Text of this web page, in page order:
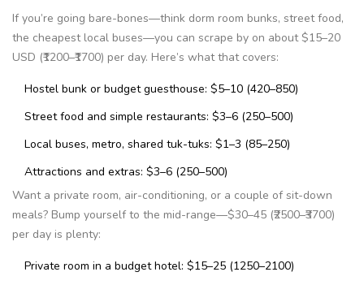
If you’re going bare-bones—think dorm room bunks, street food,
the cheapest local buses—you can scrape by on about $15–20
USD (₹1200–₹1700) per day. Here’s what that covers:
Hostel bunk or budget guesthouse: $5–10 (₹420–₹850)
Street food and simple restaurants: $3–6 (₹250–₹500)
Local buses, metro, shared tuk-tuks: $1–3 (₹85–₹250)
Attractions and extras: $3–6 (₹250–₹500)
Want a private room, air-conditioning, or a couple of sit-down
meals? Bump yourself to the mid-range—$30–45 (₹2500–₹3700)
per day is plenty:
Private room in a budget hotel: $15–25 (₹1250–₹2100)